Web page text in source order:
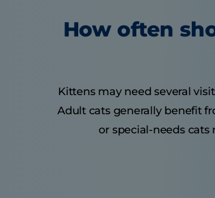
How often
Kittens may need several
Adult cats generally benefit
or special-needs